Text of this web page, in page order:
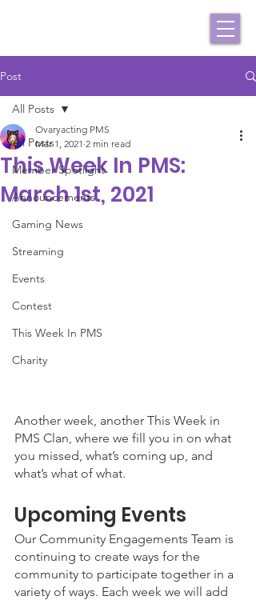
Post
All Posts
Member Spotlight
Announcements
Gaming News
Streaming
Events
Contest
This Week In PMS
Charity
All Posts
This Week In PMS:
March 1st, 2021
Ovaryacting PMS
Mar 1, 2021 2 min read
Another week, another This Week in
PMS Clan, where we fill you in on what
you missed, what’s coming up, and
what’s what of what.
Upcoming Events
Our Community Engagements Team is
continuing to create ways for the
community to participate together in a
variety of ways. Each week we will add